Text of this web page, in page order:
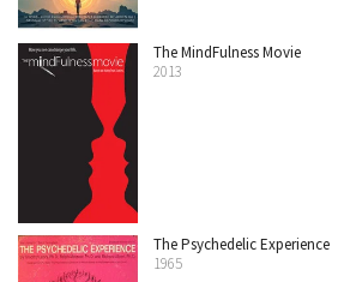
The MindFulness Movie
2013
The Psychedelic Experience
1965